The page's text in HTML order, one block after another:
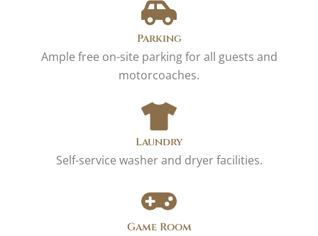
Parking
Ample free on-site parking for all guests and
motorcoaches.
Laundry
Self-service washer and dryer facilities.
Game Room